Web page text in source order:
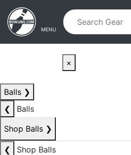
Skip to main content
Skip to navigation
MENU
×
Balls ❯
❮
Balls
Shop Balls ❯
❮
Shop Balls